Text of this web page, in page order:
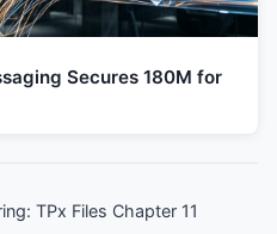
Secures 180M for
TPx Files Chapter 11